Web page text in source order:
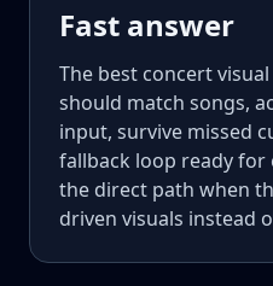
Fast answer
The best concert
should match songs,
input, survive missed
fallback loop ready for
the direct path when
driven visuals instead